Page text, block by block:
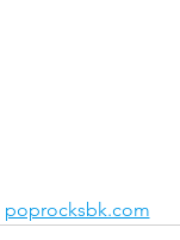
poprocksbk.com